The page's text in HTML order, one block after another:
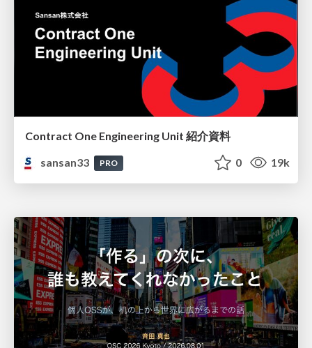
Contract One Engineering Unit 紹介資料
sansan33
PRO 0 19k